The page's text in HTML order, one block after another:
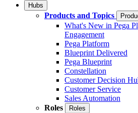
Hubs
Products and Topics
What's New in Pega
Engagement
Pega Platform
Blueprint Delivered
Pega Blueprint
Constellation
Customer Decision
Customer Service
Sales Automation
Roles
Roles